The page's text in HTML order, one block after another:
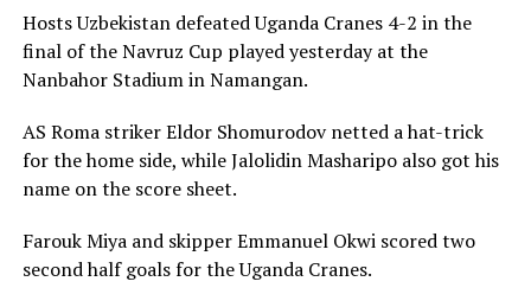
Hosts Uzbekistan defeated Uganda Cranes 4-2 in the
final of the Navruz Cup played yesterday at the
Nanbahor Stadium in Namangan.
AS Roma striker Eldor Shomurodov netted a hat-trick
for the home side, while Jalolidin Masharipo also got his
name on the score sheet.
Farouk Miya and skipper Emmanuel Okwi scored two
second half goals for the Uganda Cranes.